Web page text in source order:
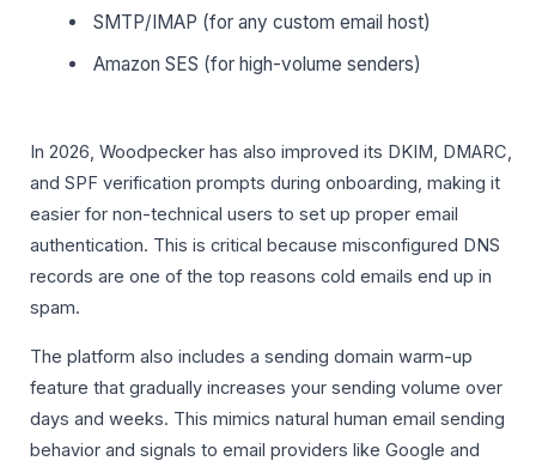
SMTP/IMAP (for any custom email host)
Amazon SES (for high-volume senders)
In 2026, Woodpecker has also improved its DKIM, DMARC,
and SPF verification prompts during onboarding, making it
easier for non-technical users to set up proper email
authentication. This is critical because misconfigured DNS
records are one of the top reasons cold emails end up in
spam.
The platform also includes a sending domain warm-up
feature that gradually increases your sending volume over
days and weeks. This mimics natural human email sending
behavior and signals to email providers like Google and